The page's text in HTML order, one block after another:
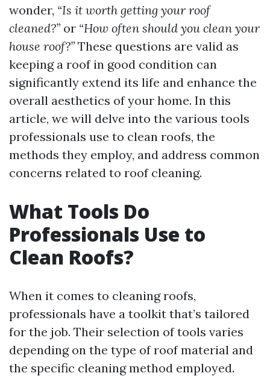
wonder, “Is it worth getting your roof
cleaned?” or “How often should you clean your
house roof?” These questions are valid as
keeping a roof in good condition can
significantly extend its life and enhance the
overall aesthetics of your home. In this
article, we will delve into the various tools
professionals use to clean roofs, the
methods they employ, and address common
concerns related to roof cleaning.
What Tools Do
Professionals Use to
Clean Roofs?
When it comes to cleaning roofs,
professionals have a toolkit that’s tailored
for the job. Their selection of tools varies
depending on the type of roof material and
the specific cleaning method employed.